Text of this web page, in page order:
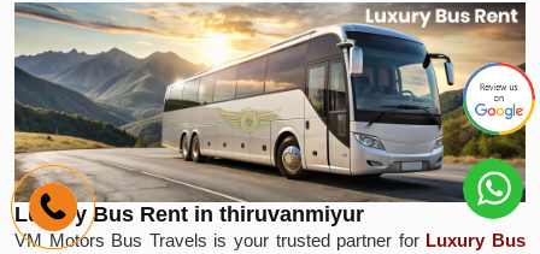
Luxury Bus Rent in thiruvanmiyur
VM Motors Bus Travels is your trusted partner for Luxury Bus